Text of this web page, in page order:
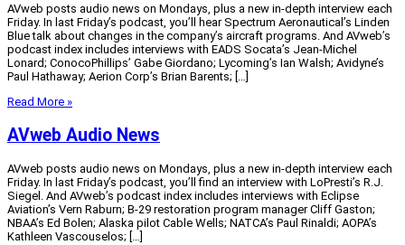
AVweb posts audio news on Mondays, plus a new in-depth interview each
Friday. In last Friday’s podcast, you’ll hear Spectrum Aeronautical’s Linden
Blue talk about changes in the company’s aircraft programs. And AVweb’s
podcast index includes interviews with EADS Socata’s Jean-Michel
Lonard; ConocoPhillips’ Gabe Giordano; Lycoming’s Ian Walsh; Avidyne’s
Paul Hathaway; Aerion Corp’s Brian Barents; […]
Read More »
AVweb Audio News
AVweb posts audio news on Mondays, plus a new in-depth interview each
Friday. In last Friday’s podcast, you’ll find an interview with LoPresti’s R.J.
Siegel. And AVweb’s podcast index includes interviews with Eclipse
Aviation’s Vern Raburn; B-29 restoration program manager Cliff Gaston;
NBAA’s Ed Bolen; Alaska pilot Cable Wells; NATCA’s Paul Rinaldi; AOPA’s
Kathleen Vascouselos; […]